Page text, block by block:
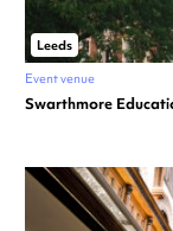
Leeds
Event venue
Swarthmore